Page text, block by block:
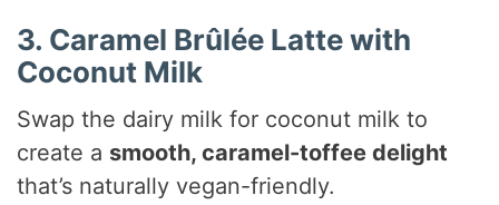
3. Caramel Brûlée Latte with
Coconut Milk
Swap the dairy milk for coconut milk to
create a smooth, caramel-toffee delight
that’s naturally vegan-friendly.